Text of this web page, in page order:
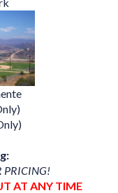
PRICING!
AT ANY TIME